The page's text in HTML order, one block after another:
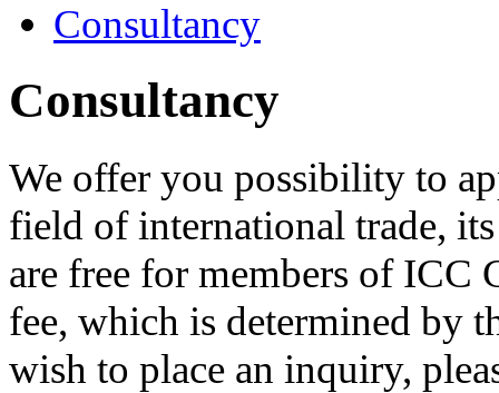
Consultancy
Consultancy
We offer you possibility to
field of international trade,
are free for members of ICC
fee, which is determined
wish to place an inquiry,